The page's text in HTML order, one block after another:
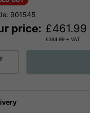
901545
price: £461.99
£384.99 + VAT